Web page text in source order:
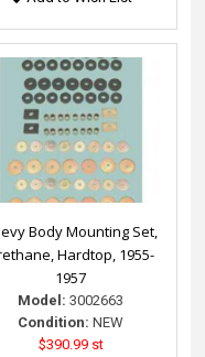
Body Mounting Set,
Hardtop, 1955-
1957
Model: 3002663
Condition: NEW
$390.99 st